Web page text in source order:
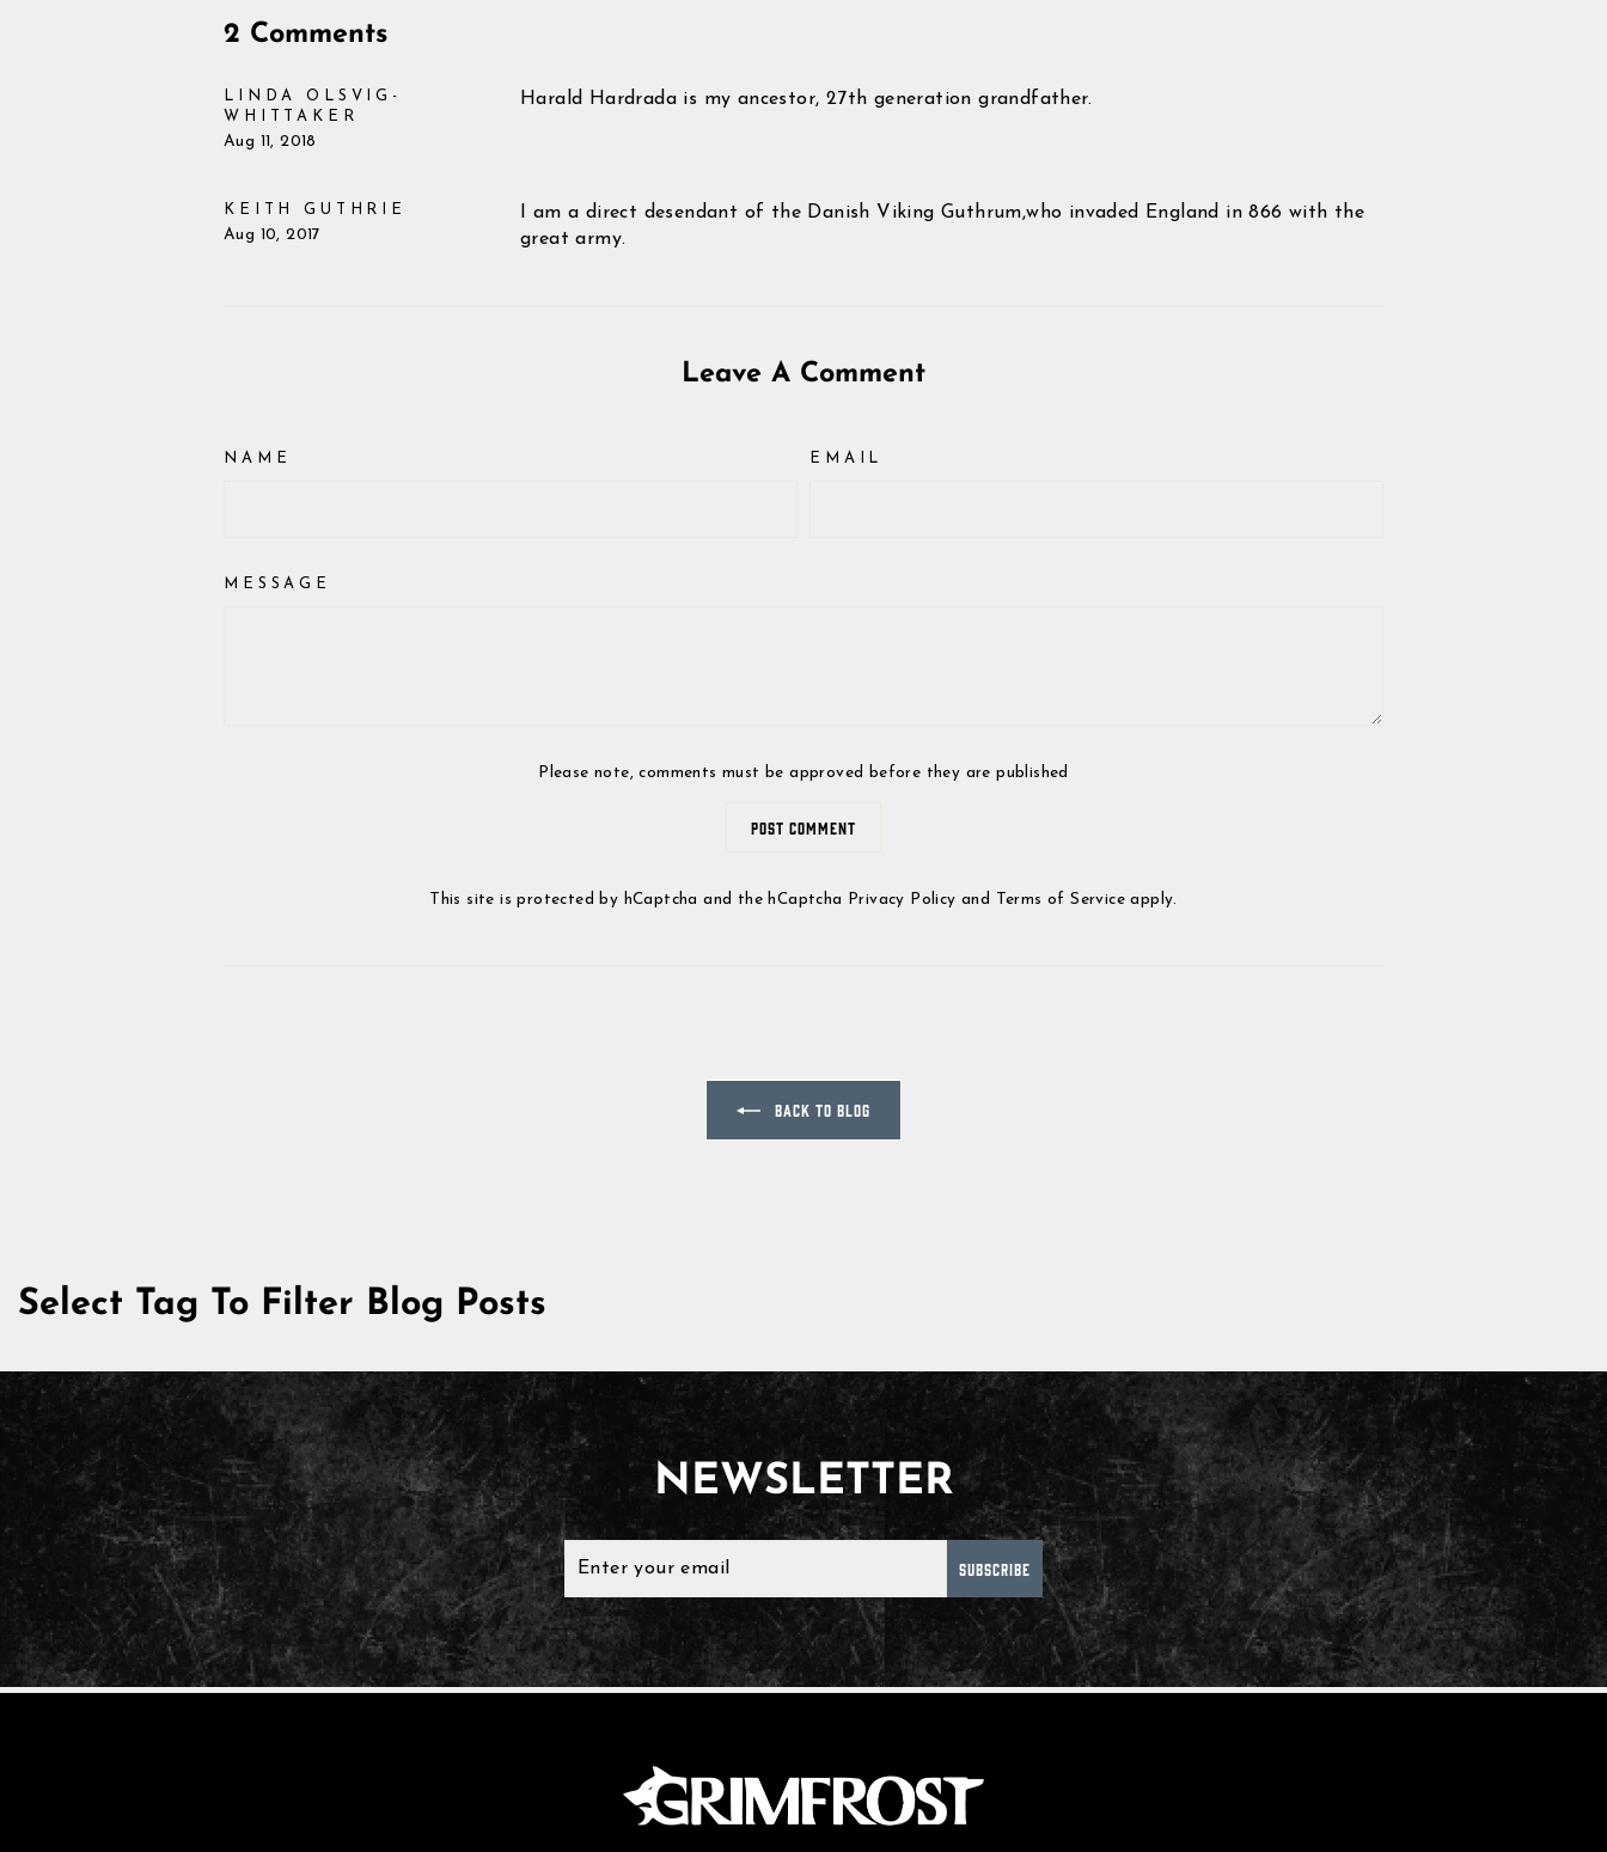
2 Comments
LINDA OLSVIG-
WHITTAKER
Aug 11, 2018
Harald Hardrada is my ancestor, 27th generation grandfather.
KEITH GUTHRIE
Aug 10, 2017
I am a direct desendant of the Danish Viking Guthrum,who invaded England in 866 with the
great army.
Leave A Comment
NAME EMAIL
MESSAGE
Please note, comments must be approved before they are published
POST COMMENT
This site is protected by hCaptcha and the hCaptcha Privacy Policy and Terms of Service apply.
BACK TO BLOG
Select Tag To Filter Blog Posts
NEWSLETTER
ENTER
YOUR
EMAIL
SUBSCRIBE